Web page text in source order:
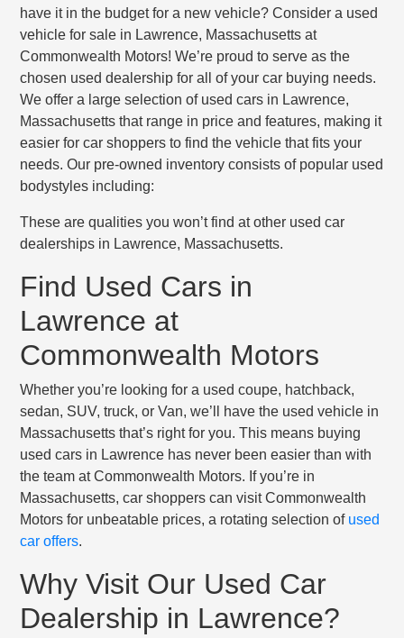
have it in the budget for a new vehicle? Consider a used
vehicle for sale in Lawrence, Massachusetts at
Commonwealth Motors! We’re proud to serve as the
chosen used dealership for all of your car buying needs.
We offer a large selection of used cars in Lawrence,
Massachusetts that range in price and features, making it
easier for car shoppers to find the vehicle that fits your
needs. Our pre-owned inventory consists of popular used
bodystyles including:
These are qualities you won’t find at other used car
dealerships in Lawrence, Massachusetts.
Find Used Cars in
Lawrence at
Commonwealth Motors
Whether you’re looking for a used coupe, hatchback,
sedan, SUV, truck, or Van, we’ll have the used vehicle in
Massachusetts that’s right for you. This means buying
used cars in Lawrence has never been easier than with
the team at Commonwealth Motors. If you’re in
Massachusetts, car shoppers can visit Commonwealth
Motors for unbeatable prices, a rotating selection of used
car offers.
Why Visit Our Used Car
Dealership in Lawrence?